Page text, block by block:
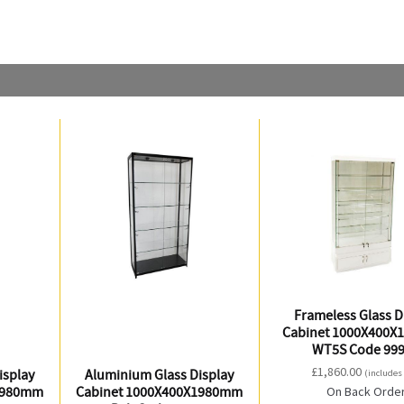
Aluminium Glass Display
Cabinet 1000X400X1980mm
Frameless Glass
Cabinet
WT5S Code
£1,860.00 (includes
On Back